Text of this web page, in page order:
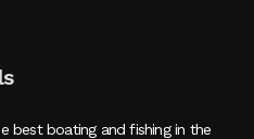
best boating and fishing in the